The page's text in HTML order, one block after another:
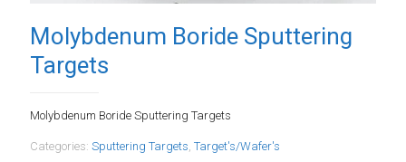
Molybdenum Boride Sputtering
Targets
Molybdenum Boride Sputtering Targets
Categories: Sputtering Targets, Target's/Wafer's